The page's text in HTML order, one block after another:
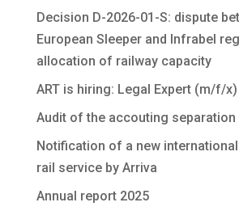
Decision D-2026-01-S: dispute
European Sleeper and Infrabel
allocation of railway capacity
ART is hiring: Legal Expert (m/f/x)
Audit of the accouting separation
Notification of a new
rail service by Arriva
Annual report 2025